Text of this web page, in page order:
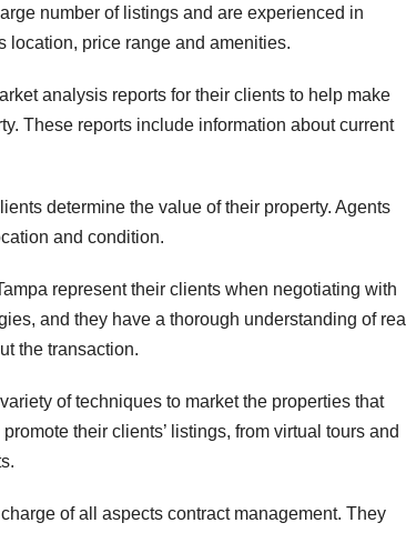
number of listings and are experienced in
location, price range and amenities.
analysis reports for their clients to help make
These reports include information about current
determine the value of their property. Agents
and condition.
represent their clients when negotiating with
and they have a thorough understanding of real
the transaction.
of techniques to market the properties that
their clients’ listings, from virtual tours and
of all aspects contract management. They